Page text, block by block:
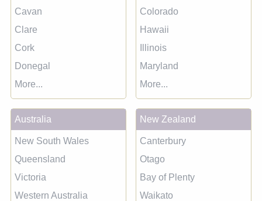
Cavan
Clare
Cork
Donegal
More...
Colorado
Hawaii
Illinois
Maryland
More...
Australia
New South Wales
Queensland
Victoria
Western Australia
New Zealand
Canterbury
Otago
Bay of Plenty
Waikato